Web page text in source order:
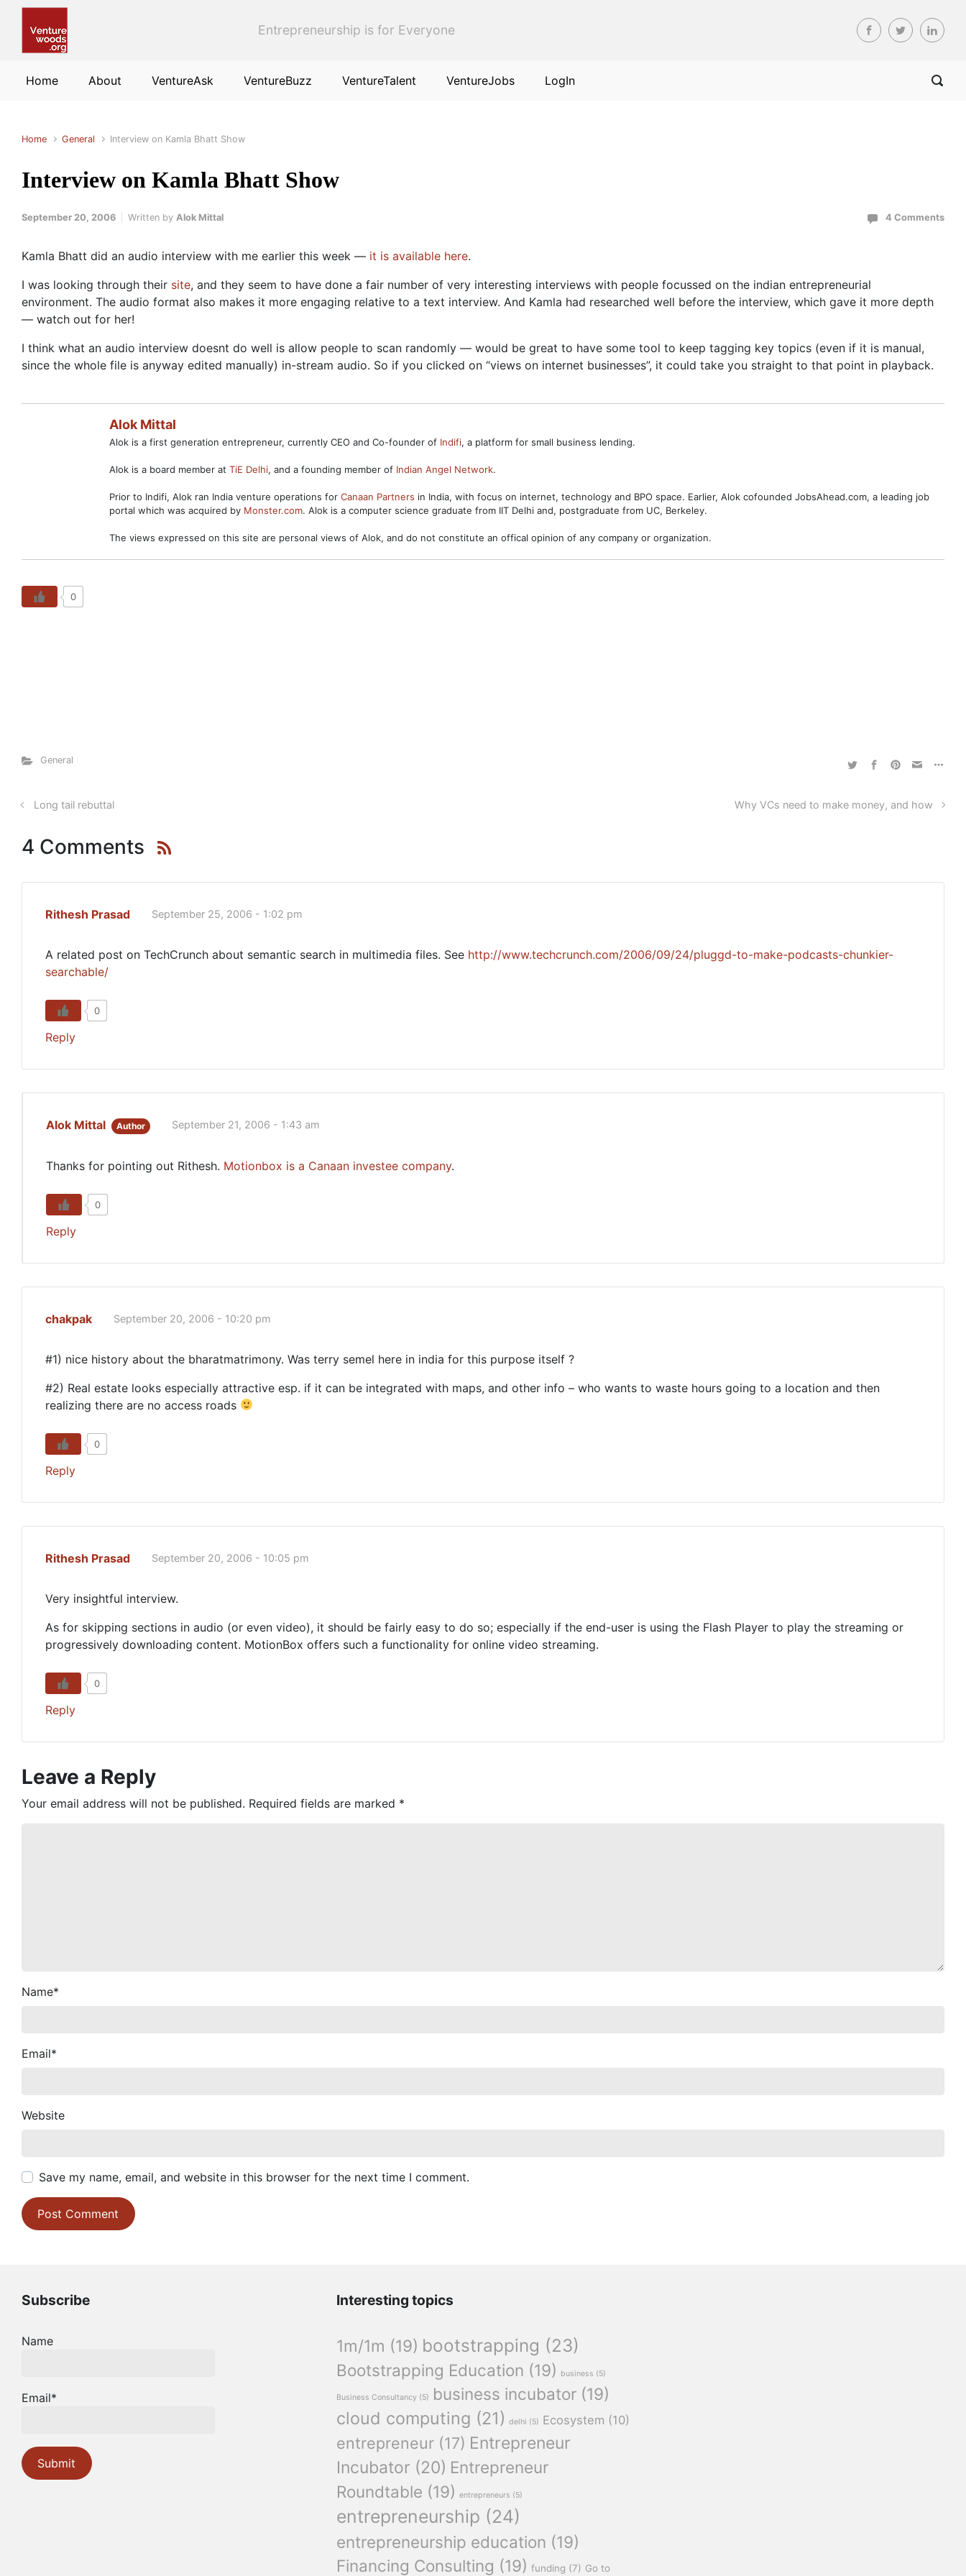
Entrepreneurship is for Everyone
Home About VentureAsk VentureBuzz VentureTalent VentureJobs LogIn
Home General Interview on Kamla Bhatt Show
Interview on Kamla Bhatt Show
September 20, 2006 Written by Alok Mittal 4 Comments
Kamla Bhatt did an audio interview with me earlier this week — it is available here.
I was looking through their site, and they seem to have done a fair number of very interesting interviews with people focussed on the indian entrepreneurial
environment. The audio format also makes it more engaging relative to a text interview. And Kamla had researched well before the interview, which gave it more depth
— watch out for her!
I think what an audio interview doesnt do well is allow people to scan randomly — would be great to have some tool to keep tagging key topics (even if it is manual,
since the whole file is anyway edited manually) in-stream audio. So if you clicked on “views on internet businesses”, it could take you straight to that point in playback.
Alok Mittal
Alok is a first generation entrepreneur, currently CEO and Co-founder of Indifi, a platform for small business lending.
Alok is a board member at TiE Delhi, and a founding member of Indian Angel Network.
Prior to Indifi, Alok ran India venture operations for Canaan Partners in India, with focus on internet, technology and BPO space. Earlier, Alok cofounded JobsAhead.com, a leading job
portal which was acquired by Monster.com. Alok is a computer science graduate from IIT Delhi and, postgraduate from UC, Berkeley.
The views expressed on this site are personal views of Alok, and do not constitute an offical opinion of any company or organization.
0
General
Long tail rebuttal Why VCs need to make money, and how
4 Comments
Rithesh Prasad September 25, 2006 - 1:02 pm
A related post on TechCrunch about semantic search in multimedia files. See http://www.techcrunch.com/2006/09/24/pluggd-to-make-podcasts-chunkier-
searchable/
0
Reply
Alok Mittal Author September 21, 2006 - 1:43 am
Thanks for pointing out Rithesh. Motionbox is a Canaan investee company.
0
Reply
chakpak September 20, 2006 - 10:20 pm
#1) nice history about the bharatmatrimony. Was terry semel here in india for this purpose itself ?
#2) Real estate looks especially attractive esp. if it can be integrated with maps, and other info – who wants to waste hours going to a location and then
realizing there are no access roads
0
Reply
Rithesh Prasad September 20, 2006 - 10:05 pm
Very insightful interview.
As for skipping sections in audio (or even video), it should be fairly easy to do so; especially if the end-user is using the Flash Player to play the streaming or
progressively downloading content. MotionBox offers such a functionality for online video streaming.
0
Reply
Leave a Reply
Your email address will not be published. Required fields are marked *
Name*
Email*
Website
Save my name, email, and website in this browser for the next time I comment.
Subscribe
Name
Email*
Interesting topics
1m/1m (19) bootstrapping (23)
Bootstrapping Education (19) business (5)
Business Consultancy (5) business incubator (19)
cloud computing (21) delhi (5) Ecosystem (10)
entrepreneur (17) Entrepreneur
Incubator (20) Entrepreneur
Roundtable (19) entrepreneurs (5)
entrepreneurship (24)
entrepreneurship education (19)
Financing Consulting (19) funding (7) Go to